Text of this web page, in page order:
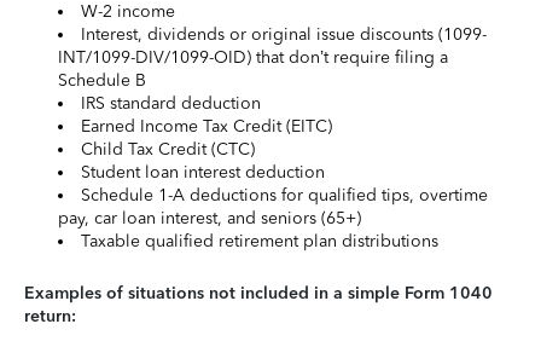
W-2 income
Interest, dividends or original issue discounts (1099-
INT/1099-DIV/1099-OID) that don’t require filing a
Schedule B
IRS standard deduction
Earned Income Tax Credit (EITC)
Child Tax Credit (CTC)
Student loan interest deduction
Schedule 1-A deductions for qualified tips, overtime
pay, car loan interest, and seniors (65+)
Taxable qualified retirement plan distributions
Examples of situations not included in a simple Form 1040
return: